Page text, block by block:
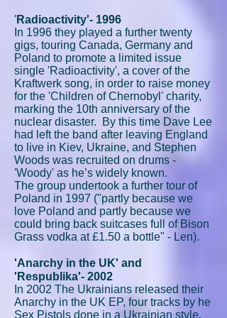
'Radioactivity'- 1996
In 1996 they played a further twenty
gigs, touring Canada, Germany and
Poland to promote a limited issue
single 'Radioactivity', a cover of the
Kraftwerk song, in order to raise money
for the 'Children of Chernobyl' charity,
marking the 10th anniversary of the
nuclear disaster. By this time Dave Lee
had left the band after leaving England
to live in Kiev, Ukraine, and Stephen
Woods was recruited on drums -
'Woody' as he’s widely known.
The group undertook a further tour of
Poland in 1997 ("partly because we
love Poland and partly because we
could bring back suitcases full of Bison
Grass vodka at £1.50 a bottle" - Len).
'Anarchy in the UK' and
'Respublika'- 2002
In 2002 The Ukrainians released their
Anarchy in the UK EP, four tracks by he
Sex Pistols done in a Ukrainian style,